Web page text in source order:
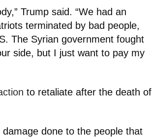
Trump said. “We had an
terminated by bad people,
The Syrian government fought
side, but I just want to pay my
to retaliate after the death of
done to the people that